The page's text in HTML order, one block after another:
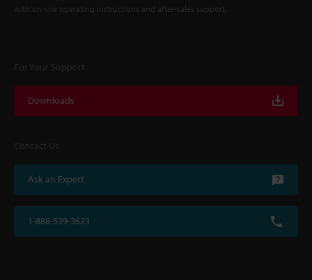
with on-site operating instructions and after-sales support.
For Your Support
Downloads
Contact Us
Ask an Expert
1-888-539-3623